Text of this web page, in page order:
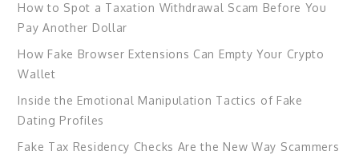
How to Spot a Taxation Withdrawal Scam Before You
Pay Another Dollar
How Fake Browser Extensions Can Empty Your Crypto
Wallet
Inside the Emotional Manipulation Tactics of Fake
Dating Profiles
Fake Tax Residency Checks Are the New Way Scammers